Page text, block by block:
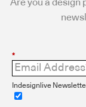
Are you a design
*
Indesignlive